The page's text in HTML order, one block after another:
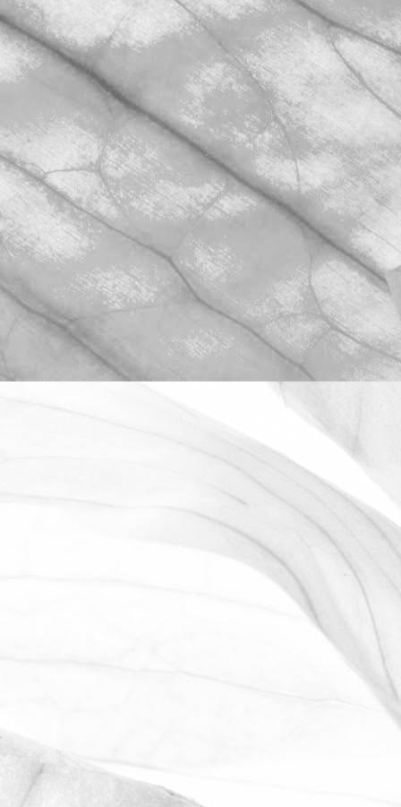
WE ARE PROUD TO
HARROX CRICKET CLUB
The Oldershaw Group are proud to be
the official club sponsor for 2016-17.